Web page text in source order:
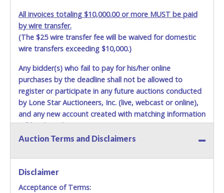
All invoices totaling $10,000.00 or more MUST be paid
by wire transfer.
(The $25 wire transfer fee will be waived for domestic
wire transfers exceeding $10,000.)
Any bidder(s) who fail to pay for his/her online
purchases by the deadline shall not be allowed to
register or participate in any future auctions conducted
by Lone Star Auctioneers, Inc. (live, webcast or online),
and any new account created with matching information
will be denied.
Methods of Payment Accepted:
No second or third party credit/debit cards
Auction Terms and Disclaimers
Disclaimer
Acceptance of Terms: